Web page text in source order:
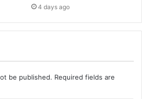
4 days ago
be published. Required fields are